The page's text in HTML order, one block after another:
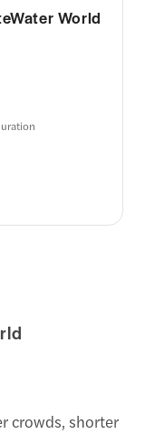
World
crowds, shorter